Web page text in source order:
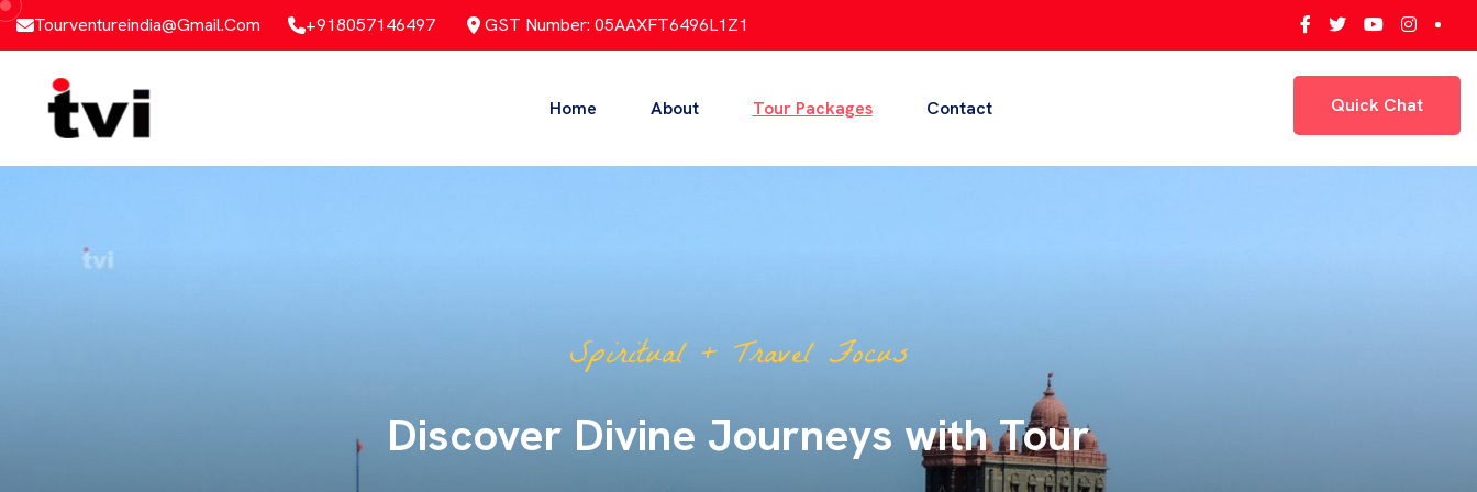
Tourventureindia@gmail.com +918057146497 GST Number: 05AAXFT6496L1Z1
Home About Tour Packages Contact
Quick Chat
All India Tour Focus
All India Tours – One Journey,